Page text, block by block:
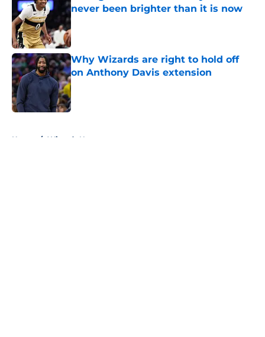
never been brighter than it is now
Published by on Invalid Date
Why Wizards are right to hold off
on Anthony Davis extension
Published by on Invalid Date
Home / Wizards News